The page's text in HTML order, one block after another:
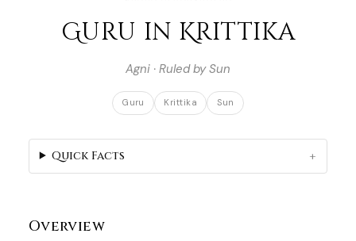
Guru in Krittika
Agni · Ruled by Sun
Guru Krittika Sun
Overview
Quick Facts